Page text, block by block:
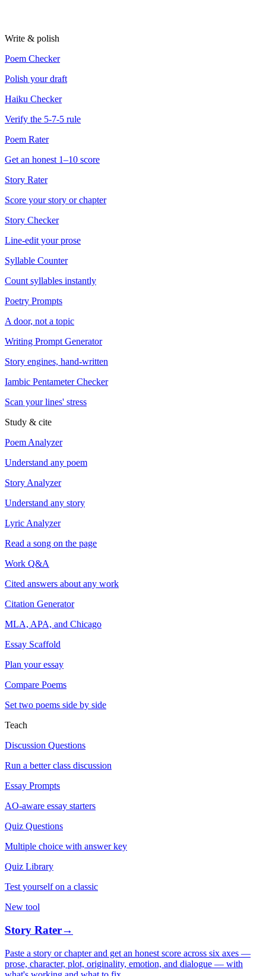
Write & polish
Poem Checker
Polish your draft
Haiku Checker
Verify the 5-7-5 rule
Poem Rater
Get an honest 1–10 score
Story Rater
Score your story or chapter
Story Checker
Line-edit your prose
Syllable Counter
Count syllables instantly
Poetry Prompts
A door, not a topic
Writing Prompt Generator
Story engines, hand-written
Iambic Pentameter Checker
Scan your lines' stress
Study & cite
Poem Analyzer
Understand any poem
Story Analyzer
Understand any story
Lyric Analyzer
Read a song on the page
Work Q&A
Cited answers about any work
Citation Generator
MLA, APA, and Chicago
Essay Scaffold
Plan your essay
Compare Poems
Set two poems side by side
Teach
Discussion Questions
Run a better class discussion
Essay Prompts
AO-aware essay starters
Quiz Questions
Multiple choice with answer key
Quiz Library
Test yourself on a classic
New tool
Story Rater→
Paste a story or chapter and get an honest score across six axes —
prose, character, plot, originality, emotion, and dialogue — with